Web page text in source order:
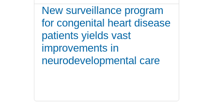
New surveillance program
for congenital heart disease
patients yields vast
improvements in
neurodevelopmental care